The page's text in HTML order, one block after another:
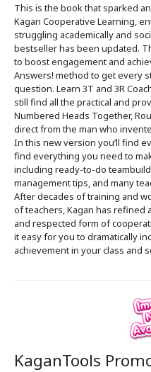
This is the book that sparked
Kagan Cooperative Learning,
struggling academically and
bestseller has been updated.
to boost engagement and
Answers! method to get every
question. Learn 3T and 3R
still find all the practical and
Numbered Heads Together,
direct from the man who
In this new version you’ll find
find everything you need to
including ready-to-do
management tips, and many
After decades of training and
of teachers, Kagan has refined
and respected form of
it easy for you to dramatically
achievement in your class and
KaganTools